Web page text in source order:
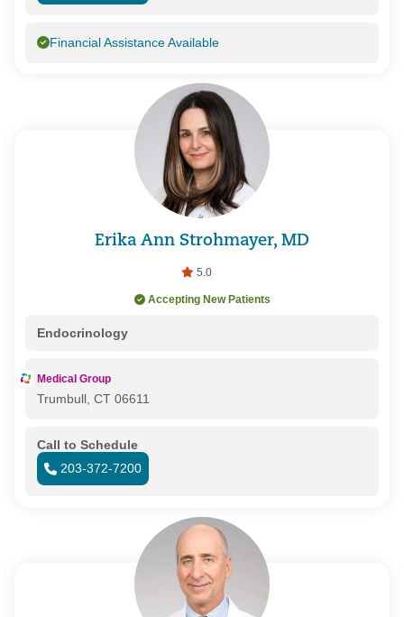
Financial Assistance Available
Erika Ann Strohmayer, MD
5.0
Accepting New Patients
Endocrinology
Medical Group
Trumbull, CT 06611
Call to Schedule
203-372-7200